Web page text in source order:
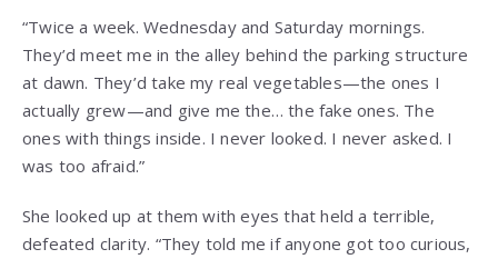
“Twice a week. Wednesday and Saturday mornings.
They’d meet me in the alley behind the parking structure
at dawn. They’d take my real vegetables—the ones I
actually grew—and give me the… the fake ones. The
ones with things inside. I never looked. I never asked. I
was too afraid.”
She looked up at them with eyes that held a terrible,
defeated clarity. “They told me if anyone got too curious,